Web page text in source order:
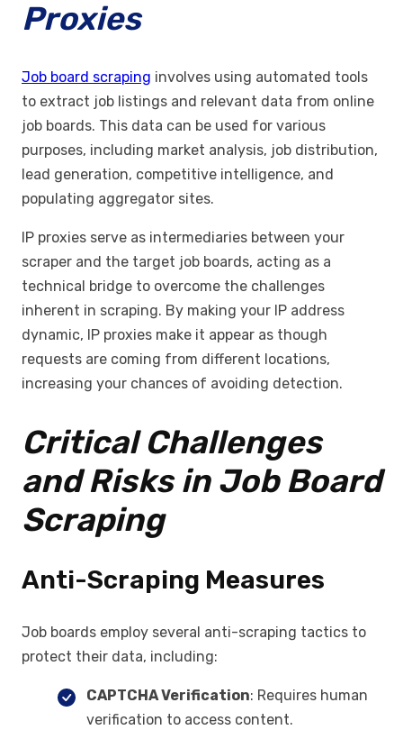
Proxies
Job board scraping involves using automated tools
to extract job listings and relevant data from online
job boards. This data can be used for various
purposes, including market analysis, job distribution,
lead generation, competitive intelligence, and
populating aggregator sites.
IP proxies serve as intermediaries between your
scraper and the target job boards, acting as a
technical bridge to overcome the challenges
inherent in scraping. By making your IP address
dynamic, IP proxies make it appear as though
requests are coming from different locations,
increasing your chances of avoiding detection.
Critical Challenges
and Risks in Job Board
Scraping
Anti-Scraping Measures
Job boards employ several anti-scraping tactics to
protect their data, including:
CAPTCHA Verification: Requires human
verification to access content.